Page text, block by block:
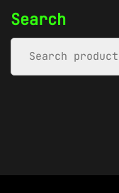
Search